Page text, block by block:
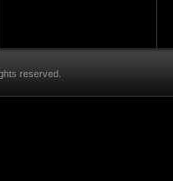
reserved.